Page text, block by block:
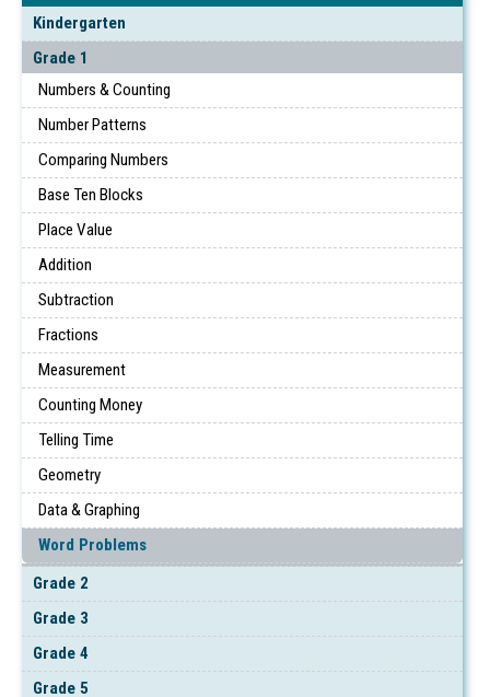
Kindergarten
Grade 1
Numbers & Counting
Number Patterns
Comparing Numbers
Base Ten Blocks
Place Value
Addition
Subtraction
Fractions
Measurement
Counting Money
Telling Time
Geometry
Data & Graphing
Word Problems
Grade 2
Grade 3
Grade 4
Grade 5